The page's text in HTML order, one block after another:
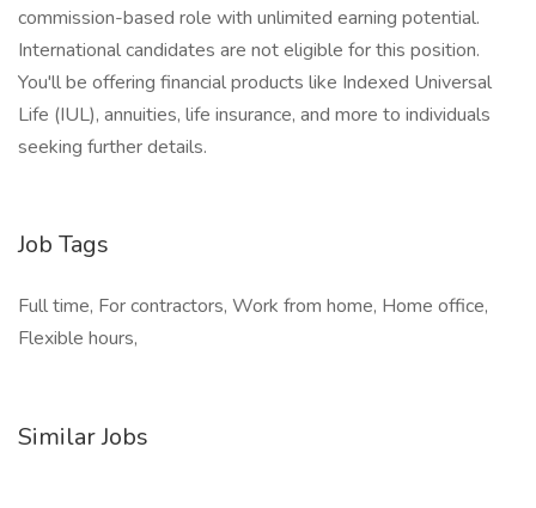
commission-based role with unlimited earning potential.
International candidates are not eligible for this position.
You'll be offering financial products like Indexed Universal
Life (IUL), annuities, life insurance, and more to individuals
seeking further details.
Job Tags
Full time, For contractors, Work from home, Home office,
Flexible hours,
Similar Jobs